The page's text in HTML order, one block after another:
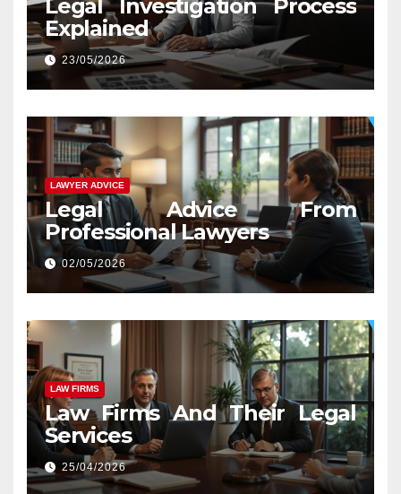
Legal Investigation Process
Explained
23/05/2026
LAWYER ADVICE
Legal Advice From
Professional Lawyers
02/05/2026
LAW FIRMS
Law Firms And Their Legal
Services
25/04/2026